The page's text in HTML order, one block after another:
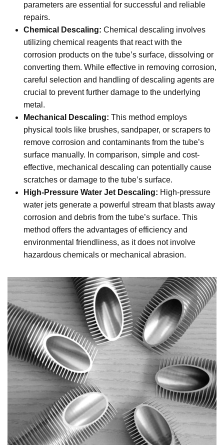
parameters are essential for successful and reliable
repairs.
Chemical Descaling: Chemical descaling involves
utilizing chemical reagents that react with the
corrosion products on the tube’s surface, dissolving or
converting them. While effective in removing corrosion,
careful selection and handling of descaling agents are
crucial to prevent further damage to the underlying
metal.
Mechanical Descaling: This method employs
physical tools like brushes, sandpaper, or scrapers to
remove corrosion and contaminants from the tube’s
surface manually. In comparison, simple and cost-
effective, mechanical descaling can potentially cause
scratches or damage to the tube’s surface.
High-Pressure Water Jet Descaling: High-pressure
water jets generate a powerful stream that blasts away
corrosion and debris from the tube’s surface. This
method offers the advantages of efficiency and
environmental friendliness, as it does not involve
hazardous chemicals or mechanical abrasion.